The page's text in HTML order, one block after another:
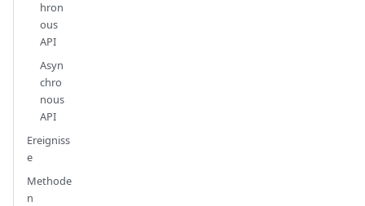
hron
ous
API
Asyn
chro
nous
API
Ereigniss
e
Methode
n